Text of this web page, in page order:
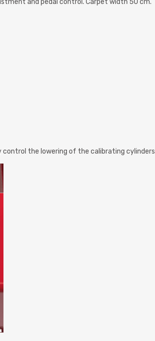
and pedal control. Carpet width 50 cm.
the lowering of the calibrating cylinders